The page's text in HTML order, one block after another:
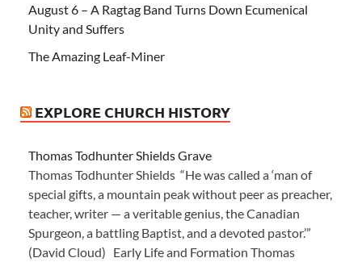
August 6 – A Ragtag Band Turns Down Ecumenical
Unity and Suffers
The Amazing Leaf-Miner
EXPLORE CHURCH HISTORY
Thomas Todhunter Shields Grave
Thomas Todhunter Shields “He was called a ‘man of
special gifts, a mountain peak without peer as preacher,
teacher, writer — a veritable genius, the Canadian
Spurgeon, a battling Baptist, and a devoted pastor.’”
(David Cloud) Early Life and Formation Thomas